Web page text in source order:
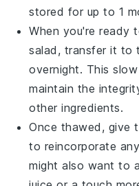
stored for up to 1
When you're ready
salad , transfer it to
overnight. This
maintain the
other ingredients.
Once thawed, give
to reincorporate
might also want to